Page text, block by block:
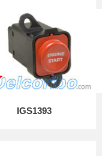
IGS1393